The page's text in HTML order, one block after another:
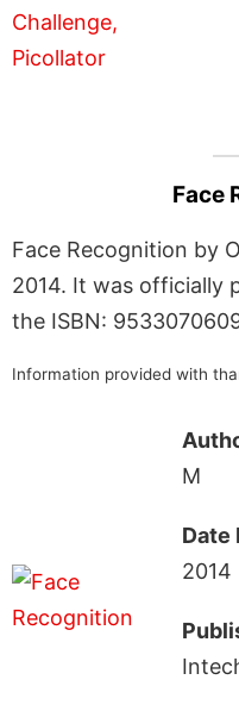
Face
Face Recognition by
2014. It was officially
the ISBN:
Information provided with
M
Date
2014